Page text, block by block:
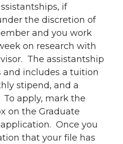
if
the discretion of
and you work
on research with
The assistantship
and includes a tuition
stipend, and a
apply, mark the
on the Graduate
Once you
that your file has